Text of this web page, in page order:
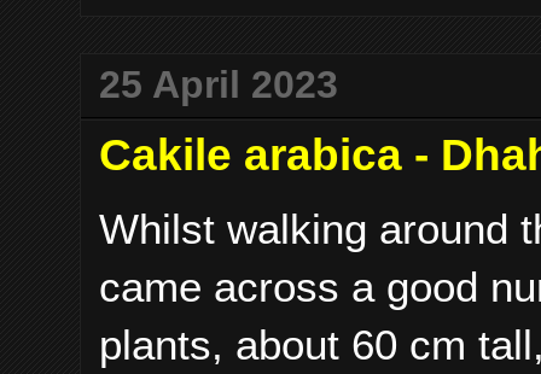
25 April 2023
Cakile arabica -
Whilst walking around
came across a good
plants, about 60 cm